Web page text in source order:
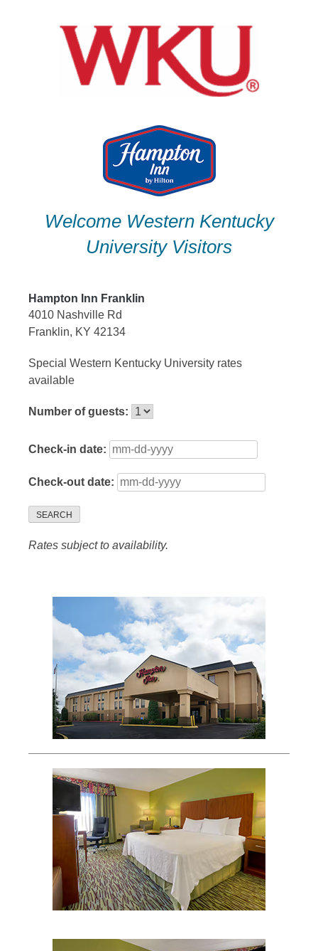
Welcome Western Kentucky
University Visitors
Hampton Inn Franklin
4010 Nashville Rd
Franklin, KY 42134
Special Western Kentucky University rates
available
Number of guests:
Check-in date:
Check-out date:
SEARCH
Rates subject to availability.